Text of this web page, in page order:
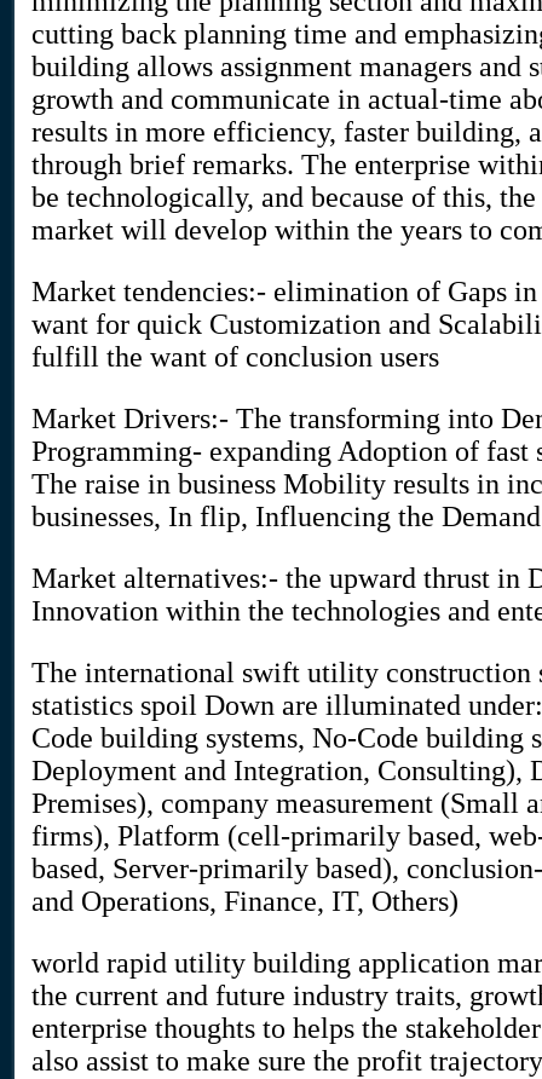
cutting back planning time and
building allows assignment managers and
growth and communicate in actual-time
results in more efficiency, faster building,
through brief remarks. The enterprise
be technologically, and because of this,
market will develop within the years to
Market tendencies:- elimination of Gaps
want for quick Customization and
fulfill the want of conclusion users
Market Drivers:- The transforming into
Programming- expanding Adoption of
The raise in business Mobility results in
businesses, In flip, Influencing the Demand
Market alternatives:- the upward thrust in
Innovation within the technologies and
The international swift utility construction
statistics spoil Down are illuminated
Code building systems, No-Code building
Deployment and Integration, Consulting),
Premises), company measurement (Small
firms), Platform (cell-primarily based,
based, Server-primarily based),
and Operations, Finance, IT, Others)
world rapid utility building application
the current and future industry traits,
enterprise thoughts to helps the
also assist to make sure the profit